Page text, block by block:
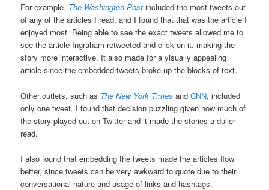
For example, The Washington Post included the most tweets out
of any of the articles I read, and I found that that was the article I
enjoyed most. Being able to see the exact tweets allowed me to
see the article Ingraham retweeted and click on it, making the
story more interactive. It also made for a visually appealing
article since the embedded tweets broke up the blocks of text.
Other outlets, such as The New York Times andCNN, included
only one tweet. I found that decision puzzling given how much of
the story played out on Twitter and it made the stories a duller
read.
I also found that embedding the tweets made the articles flow
better, since tweets can be very awkward to quote due to their
conversational nature and usage of links and hashtags.